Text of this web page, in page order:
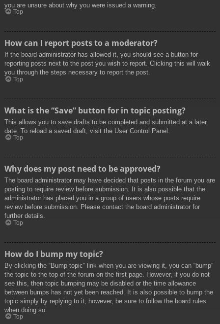
you are unsure about why you were issued a warning.
Top
How can I report posts to a moderator?
If the board administrator has allowed it, you should see a button for
reporting posts next to the post you wish to report. Clicking this will walk
you through the steps necessary to report the post.
Top
What is the “Save” button for in topic posting?
This allows you to save drafts to be completed and submitted at a later
date. To reload a saved draft, visit the User Control Panel.
Top
Why does my post need to be approved?
The board administrator may have decided that posts in the forum you are
posting to require review before submission. It is also possible that the
administrator has placed you in a group of users whose posts require
review before submission. Please contact the board administrator for
further details.
Top
How do I bump my topic?
By clicking the “Bump topic” link when you are viewing it, you can “bump”
the topic to the top of the forum on the first page. However, if you do not
see this, then topic bumping may be disabled or the time allowance
between bumps has not yet been reached. It is also possible to bump the
topic simply by replying to it, however, be sure to follow the board rules
when doing so.
Top